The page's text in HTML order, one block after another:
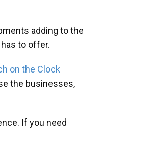
adding to the
to offer.
on the Clock
the businesses,
If you need